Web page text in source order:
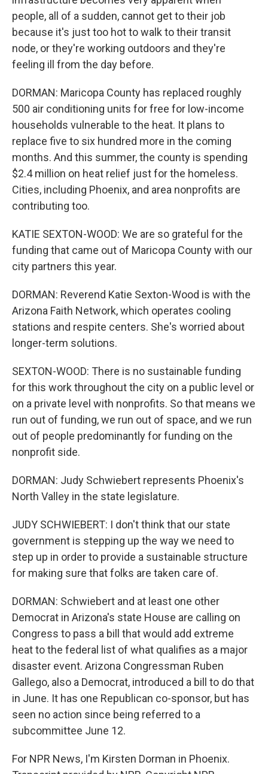
people, all of a sudden, cannot get to their job
because it's just too hot to walk to their transit
node, or they're working outdoors and they're
feeling ill from the day before.
DORMAN: Maricopa County has replaced roughly
500 air conditioning units for free for low-income
households vulnerable to the heat. It plans to
replace five to six hundred more in the coming
months. And this summer, the county is spending
$2.4 million on heat relief just for the homeless.
Cities, including Phoenix, and area nonprofits are
contributing too.
KATIE SEXTON-WOOD: We are so grateful for the
funding that came out of Maricopa County with our
city partners this year.
DORMAN: Reverend Katie Sexton-Wood is with the
Arizona Faith Network, which operates cooling
stations and respite centers. She's worried about
longer-term solutions.
SEXTON-WOOD: There is no sustainable funding
for this work throughout the city on a public level or
on a private level with nonprofits. So that means we
run out of funding, we run out of space, and we run
out of people predominantly for funding on the
nonprofit side.
DORMAN: Judy Schwiebert represents Phoenix's
North Valley in the state legislature.
JUDY SCHWIEBERT: I don't think that our state
government is stepping up the way we need to
step up in order to provide a sustainable structure
for making sure that folks are taken care of.
DORMAN: Schwiebert and at least one other
Democrat in Arizona's state House are calling on
Congress to pass a bill that would add extreme
heat to the federal list of what qualifies as a major
disaster event. Arizona Congressman Ruben
Gallego, also a Democrat, introduced a bill to do that
in June. It has one Republican co-sponsor, but has
seen no action since being referred to a
subcommittee June 12.
For NPR News, I'm Kirsten Dorman in Phoenix.